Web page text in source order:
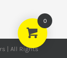
| All Rights
0